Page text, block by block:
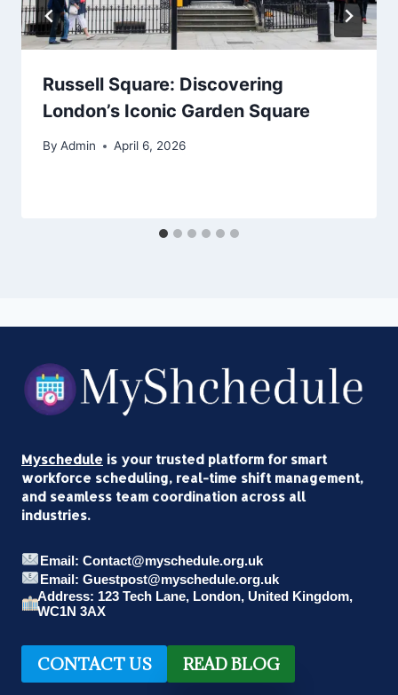
Russell Square: Discovering
London’s Iconic Garden Square
By Admin April 6, 2026
Myschedule is your trusted platform for smart
workforce scheduling, real-time shift management,
and seamless team coordination across all
industries.
Email: Contact@myschedule.org.uk
Email: Guestpost@myschedule.org.uk
Address: 123 Tech Lane, London, United Kingdom,
WC1N 3AX
CONTACT US READ BLOG